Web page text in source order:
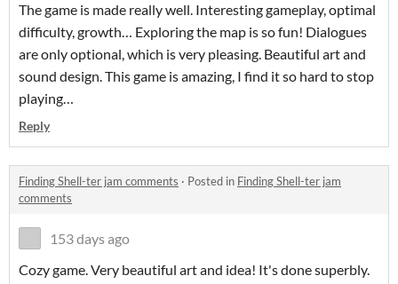
The game is made really well. Interesting gameplay, optimal
difficulty, growth… Exploring the map is so fun! Dialogues
are only optional, which is very pleasing. Beautiful art and
sound design. This game is amazing, I find it so hard to stop
playing…
Reply
Finding Shell-ter jam comments · Posted in Finding Shell-ter jam
comments
153 days ago
Cozy game. Very beautiful art and idea! It's done superbly.